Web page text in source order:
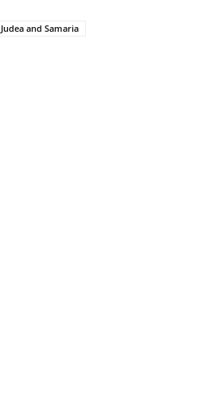
Judea and Samaria